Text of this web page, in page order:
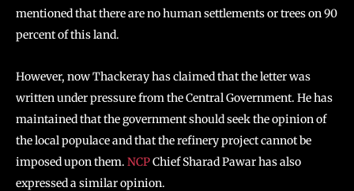
mentioned that there are no human settlements or trees on 90
percent of this land.
However, now Thackeray has claimed that the letter was
written under pressure from the Central Government. He has
maintained that the government should seek the opinion of
the local populace and that the refinery project cannot be
imposed upon them. NCPChief Sharad Pawar has also
expressed a similar opinion.